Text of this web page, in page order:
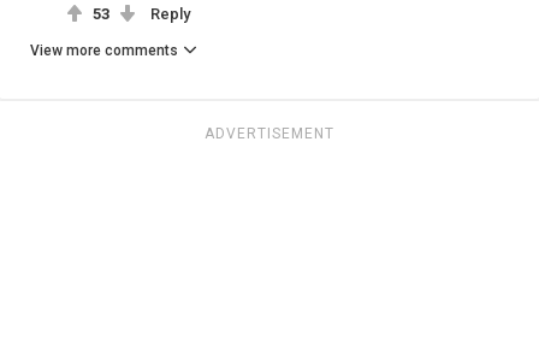
53 Reply
View more comments
ADVERTISEMENT